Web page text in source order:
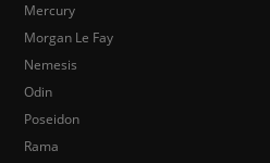
Mercury
Morgan Le Fay
Nemesis
Odin
Poseidon
Rama